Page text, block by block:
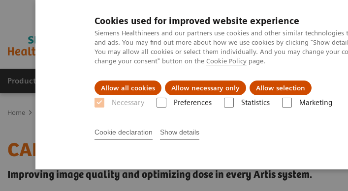
Cookies used for improved website experience
Siemens Healthineers and our partners use cookies and other similar
and ads. You may find out more about how we use cookies by clicking "Show
You may allow all cookies or select them individually. And you may change your
change your consent" button on the Cookie Policy page.
Allow all cookies Allow necessary only Allow selection
Necessary Preferences Statistics Marketing
Cookie declaration Show details
Products & Services Support & Documentation Insights
Home
CARE+CLEAR
Improving image quality and optimizing dose in every Artis system.